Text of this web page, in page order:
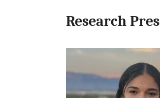
Research